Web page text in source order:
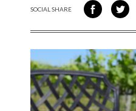
SOCIAL SHARESHARE ON FACEBOOK
SHARE ON